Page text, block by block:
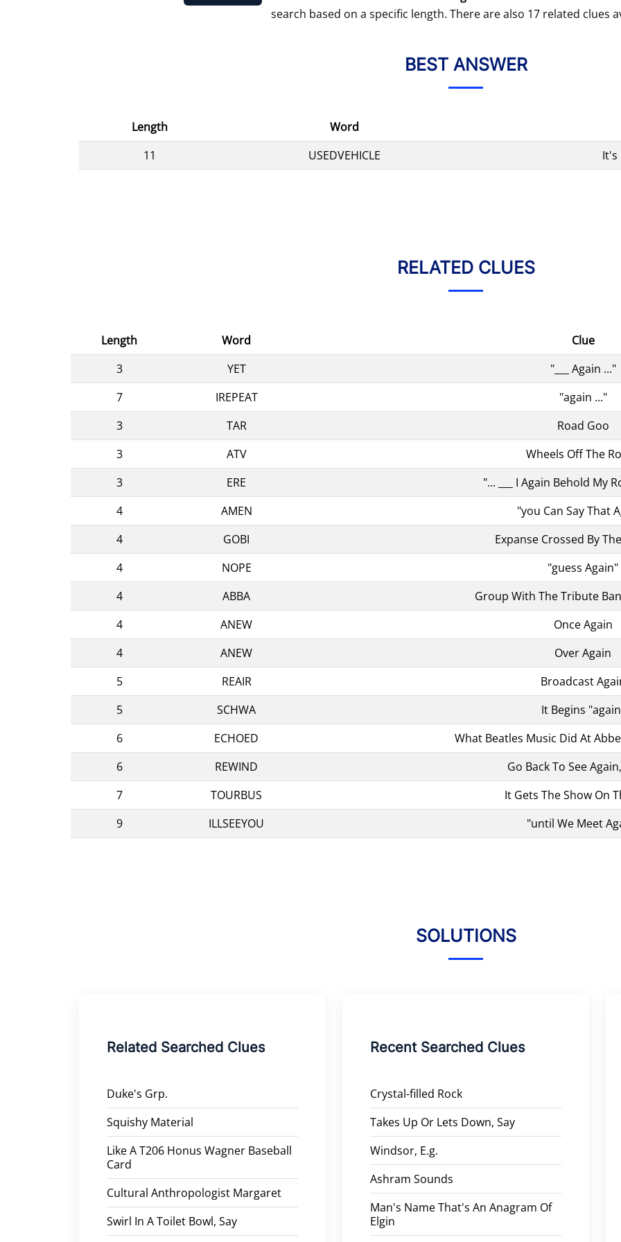
search based on a specific length. There are also 17 related clues
BEST ANSWER
Length
Word
11
USEDVEHICLE It's
RELATED CLUES
Length Word
Clue
3
YET
"___ Again ..."
7
IREPEAT
"again ..."
3
TAR
Road Goo
3
ATV
Wheels Off The
3
ERE
"... ___ I Again Behold My
4
AMEN
"you Can Say That
4
GOBI
Expanse Crossed By
4
NOPE
"guess Again"
4
ABBA
Group With The Tribute
4
ANEW
Once Again
4
ANEW
Over Again
5
REAIR
Broadcast
5
SCHWA
It Begins
6
ECHOED
What Beatles Music Did At
6
REWIND
Go Back To See
7
TOURBUS
It Gets The Show On
9
ILLSEEYOU "until We Meet
SOLUTIONS
Related Searched Clues
Duke's Grp.
Squishy Material
Like A T206 Honus Wagner Baseball
Card
Cultural Anthropologist Margaret
Swirl In A Toilet Bowl, Say
Recent Searched Clues
Crystal-filled Rock
Takes Up Or Lets Down, Say
Windsor, E.g.
Ashram Sounds
Man's Name That's An Anagram Of
Elgin